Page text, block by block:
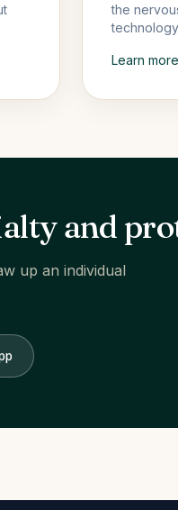
the
technology
Learn
and
up an individual